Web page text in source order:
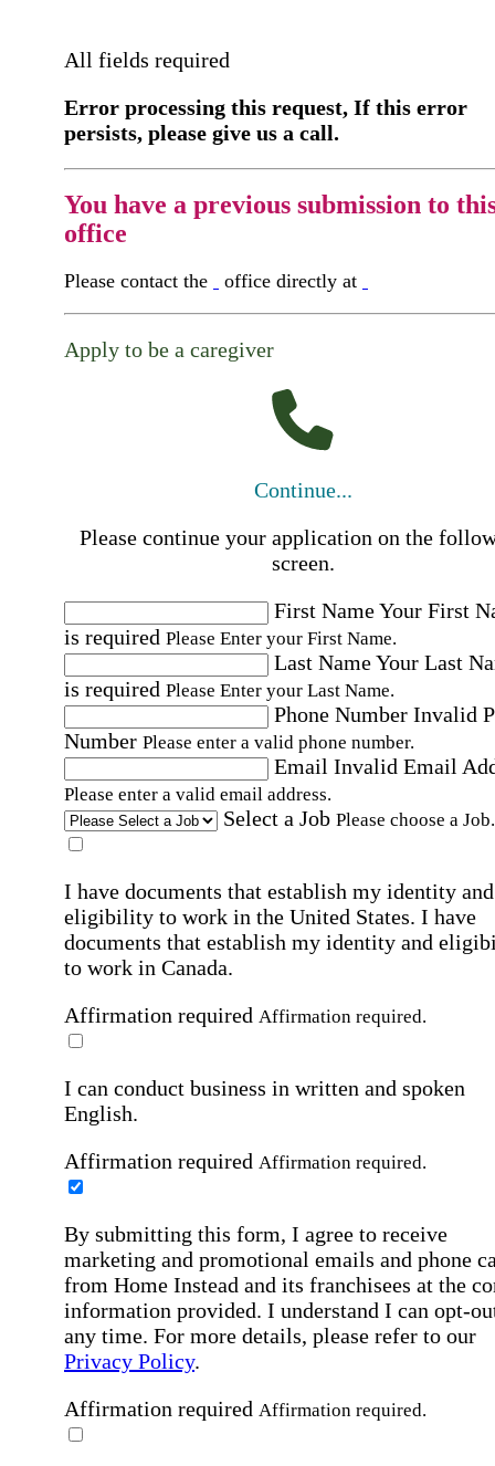
All fields required
Error processing this request, If this error
persists, please give us a call.
You have a previous submission to
office
Please contact the office directly at
Apply to be a caregiver
Continue...
Please continue your application on the
screen.
First NameYour First
is required Please Enter your First Name.
Last NameYour Last
is required Please Enter your Last Name.
Phone Number Invalid
Number Please enter a valid phone number.
Email Invalid Email
Please enter a valid email address.
Select a Job Please choose a Job.
I have documents that establish my identity and
eligibility to work in the United States. I have
documents that establish my identity and
to work in Canada.
Affirmation required Affirmation required.
I can conduct business in written and spoken
English.
Affirmation required Affirmation required.
By submitting this form, I agree to receive
marketing and promotional emails and phone
from Home Instead and its franchisees at the
information provided. I understand I can opt-
any time. For more details, please refer to our
Privacy Policy.
Affirmation required Affirmation required.